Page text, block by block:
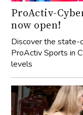
ProActiv-
now open!
Discover the
ProActiv Sports in
levels